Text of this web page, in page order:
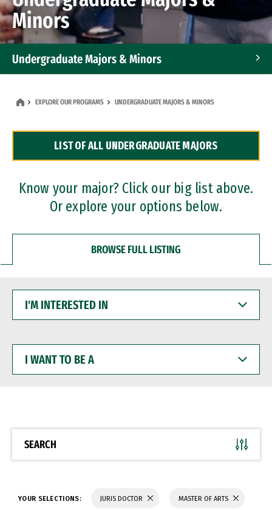
Minors
Undergraduate Majors & Minors
Dual Degree Programs
Professional Certificates
EXPLORE OUR PROGRAMS UNDERGRADUATE MAJORS & MINORS
LIST OF ALL UNDERGRADUATE MAJORS
Know your major? Click our big list above.
Or explore your options below.
BROWSE FULL LISTING
INTERESTED
WANT
BE
SEARCH
YOUR SELECTIONS: JURIS DOCTOR MASTER OF ARTS